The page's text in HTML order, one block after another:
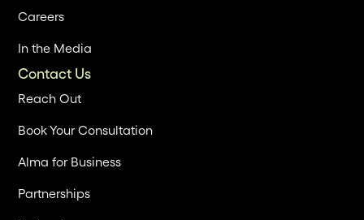
Careers
In the Media
Contact Us
Reach Out
Book Your Consultation
Alma for Business
Partnerships